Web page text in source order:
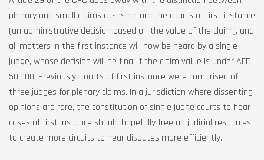
plenary and small claims cases before the courts of first instance
(an administrative decision based on the value of the claim), and
all matters in the first instance will now be heard by a single
judge, whose decision will be final if the claim value is under AED
50,000. Previously, courts of first instance were comprised of
three judges for plenary claims. In a jurisdiction where dissenting
opinions are rare, the constitution of single judge courts to hear
cases of first instance should hopefully free up judicial resources
to create more circuits to hear disputes more efficiently.